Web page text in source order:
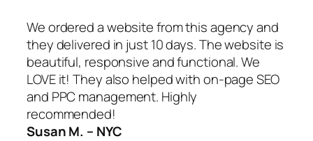
We ordered a website from this agency and
they delivered in just 10 days. The website is
beautiful, responsive and functional. We
LOVE it! They also helped with on-page SEO
and PPC management. Highly
recommended!
Susan M. – NYC